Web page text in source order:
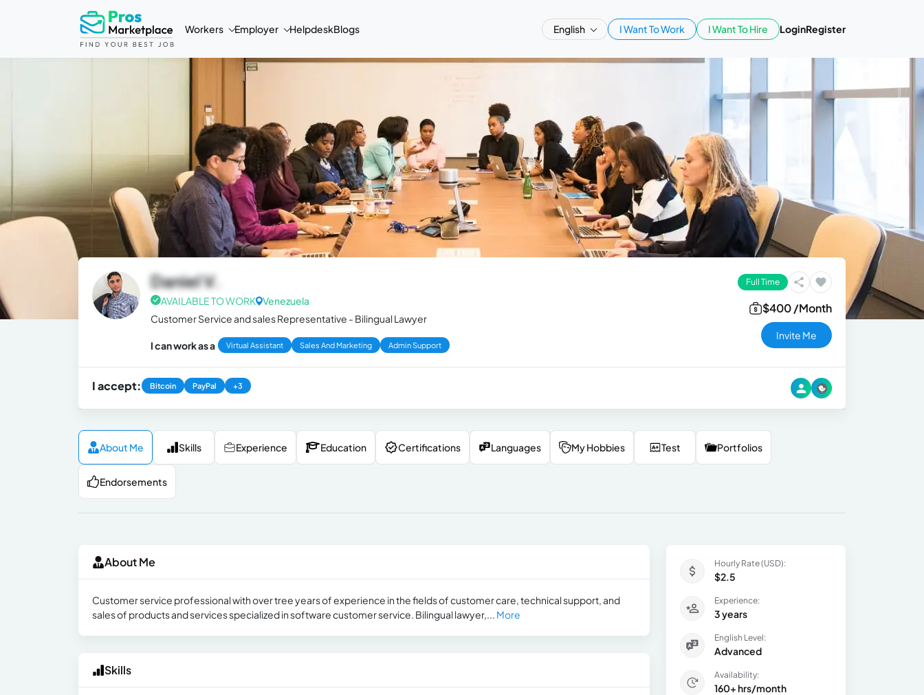
Workers Employer HelpdeskBlogs English I Want To Work I Want To Hire LoginRegister
Daniel V.
AVAILABLE TO WORK Venezuela
Customer Service and sales Representative - Bilingual Lawyer
I can work as a Virtual Assistant Sales And Marketing Admin Support
Full Time
$400 /Month
Invite Me
I accept: Bitcoin PayPal +3
About Me Skills Experience Education Certifications Languages My Hobbies Test Portfolios
Endorsements
About Me
Customer service professional with over tree years of experience in the fields of customer care, technical support, and
sales of products and services specialized in software customer service. Bilingual lawyer,... More
Skills
Hourly Rate (USD):
$2.5
Experience:
3 years
English Level:
Advanced
Availability:
160+ hrs/month